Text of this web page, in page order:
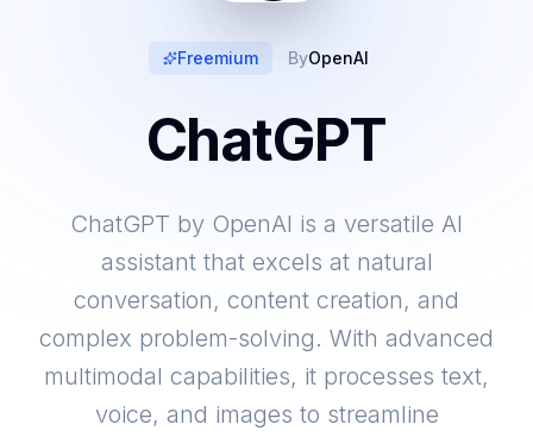
Freemium ByOpenAI
ChatGPT
ChatGPT by OpenAI is a versatile AI
assistant that excels at natural
conversation, content creation, and
complex problem-solving. With advanced
multimodal capabilities, it processes text,
voice, and images to streamline